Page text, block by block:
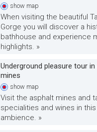
show map
When visiting the beautiful
Gorge you will discover a
bathhouse and experience
highlights. »
Underground pleasure tour
mines
show map
Visit the asphalt mines and
specialities and wines in
ambience. »